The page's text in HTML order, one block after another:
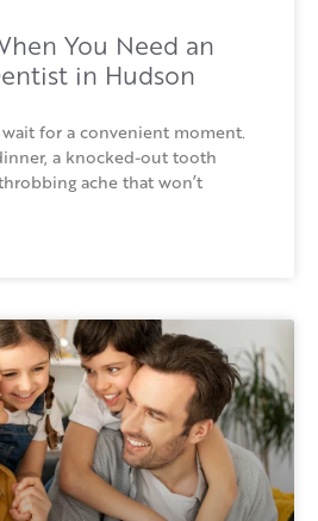
You Need an
in Hudson
wait for a convenient moment.
a knocked-out tooth
ache that won’t